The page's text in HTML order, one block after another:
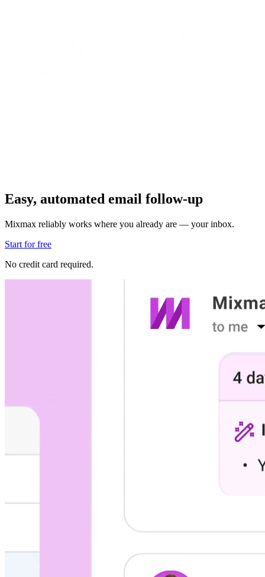
Easy, automated email follow-up
Mixmax reliably works where you already are — your inbox.
Start for free
No credit card required.